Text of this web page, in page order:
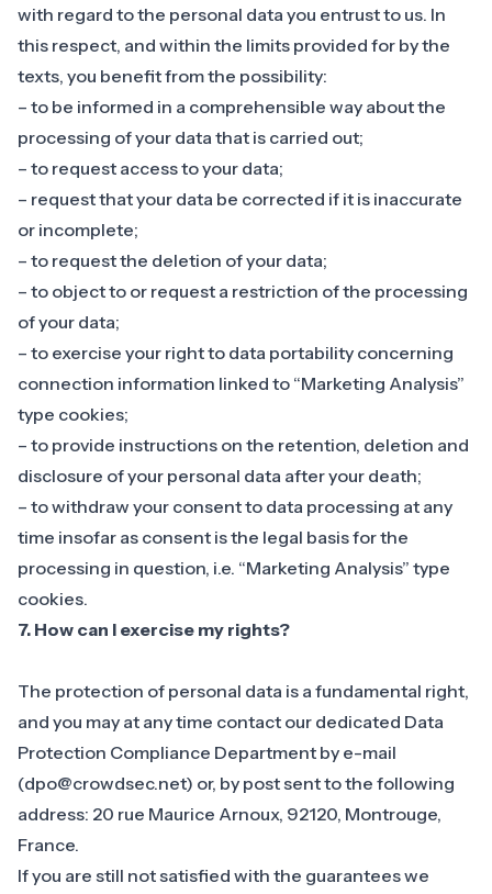
with regard to the personal data you entrust to us. In
this respect, and within the limits provided for by the
texts, you benefit from the possibility:
– to be informed in a comprehensible way about the
processing of your data that is carried out;
– to request access to your data;
– request that your data be corrected if it is inaccurate
or incomplete;
– to request the deletion of your data;
– to object to or request a restriction of the processing
of your data;
– to exercise your right to data portability concerning
connection information linked to “Marketing Analysis”
type cookies;
– to provide instructions on the retention, deletion and
disclosure of your personal data after your death;
– to withdraw your consent to data processing at any
time insofar as consent is the legal basis for the
processing in question, i.e. “Marketing Analysis” type
cookies.
7. How can I exercise my rights?
The protection of personal data is a fundamental right,
and you may at any time contact our dedicated Data
Protection Compliance Department by e-mail
(dpo@crowdsec.net) or, by post sent to the following
address: 20 rue Maurice Arnoux, 92120, Montrouge,
France.
If you are still not satisfied with the guarantees we